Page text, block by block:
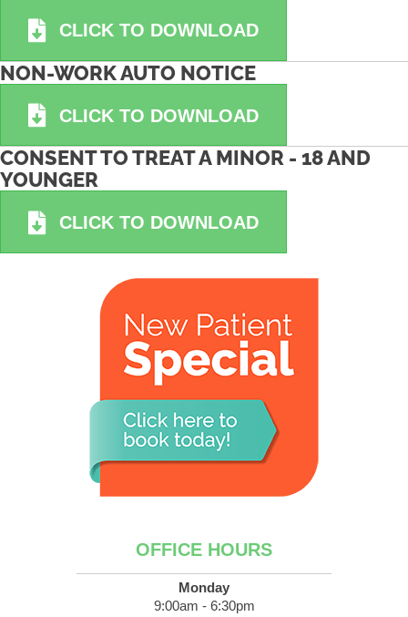
CLICK TO DOWNLOAD
NON-WORK AUTO NOTICE
CLICK TO DOWNLOAD
CONSENT TO TREAT A MINOR - 18 AND
YOUNGER
CLICK TO DOWNLOAD
OFFICE HOURS
Monday
9:00am - 6:30pm